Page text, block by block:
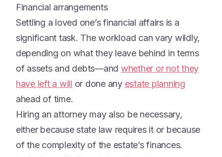
Financial arrangements
Settling a loved one’s financial affairs is a
significant task. The workload can vary wildly,
depending on what they leave behind in terms
of assets and debts—and whether or not they
have left a will or done any estate planning
ahead of time.
Hiring an attorney may also be necessary,
either because state law requires it or because
of the complexity of the estate’s finances.